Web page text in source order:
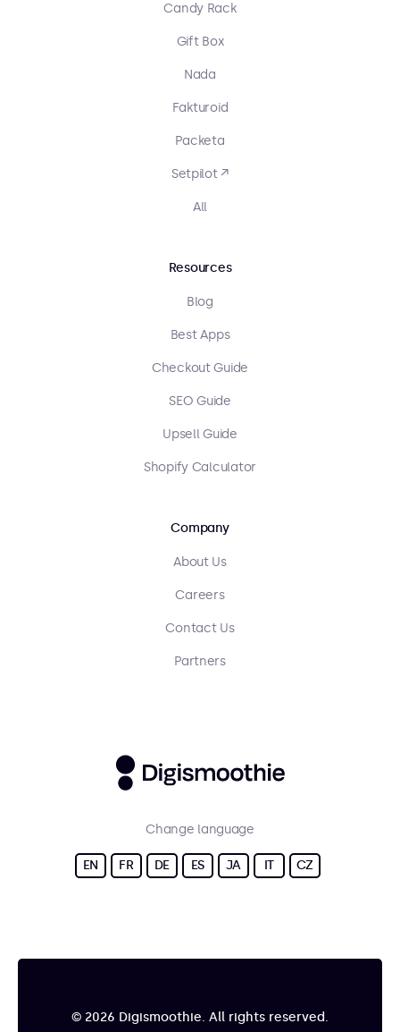
Candy Rack
Gift Box
Nada
Fakturoid
Packeta
Setpilot ↗
All
Resources
Blog
Best Apps
Checkout Guide
SEO Guide
Upsell Guide
Shopify Calculator
Company
About Us
Careers
Contact Us
Partners
Change language
EN FR DE ES JA IT CZ
© 2026 Digismoothie. All rights reserved.